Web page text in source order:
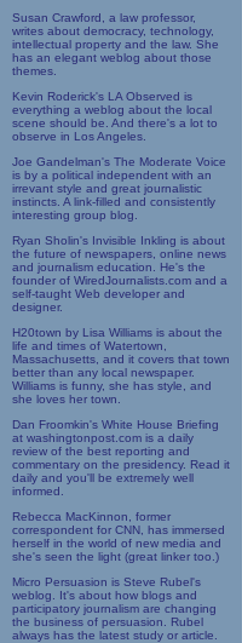
Susan Crawford, a law professor,
writes about democracy, technology,
intellectual property and the law. She
has an elegant weblog about those
themes.
Kevin Roderick's LA Observed is
everything a weblog about the local
scene should be. And there's a lot to
observe in Los Angeles.
Joe Gandelman's The Moderate Voice
is by a political independent with an
irrevant style and great journalistic
instincts. A link-filled and consistently
interesting group blog.
Ryan Sholin's Invisible Inkling is about
the future of newspapers, online news
and journalism education. He's the
founder of WiredJournalists.com and a
self-taught Web developer and
designer.
H20town by Lisa Williams is about the
life and times of Watertown,
Massachusetts, and it covers that town
better than any local newspaper.
Williams is funny, she has style, and
she loves her town.
Dan Froomkin's White House Briefing
at washingtonpost.com is a daily
review of the best reporting and
commentary on the presidency. Read it
daily and you'll be extremely well
informed.
Rebecca MacKinnon, former
correspondent for CNN, has immersed
herself in the world of new media and
she's seen the light (great linker too.)
Micro Persuasion is Steve Rubel's
weblog. It's about how blogs and
participatory journalism are changing
the business of persuasion. Rubel
always has the latest study or article.